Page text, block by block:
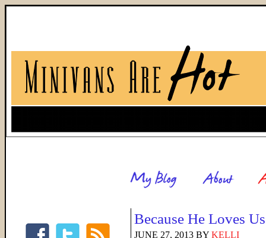
Because He Loves Us
JUNE 27, 2013 BY KELLI